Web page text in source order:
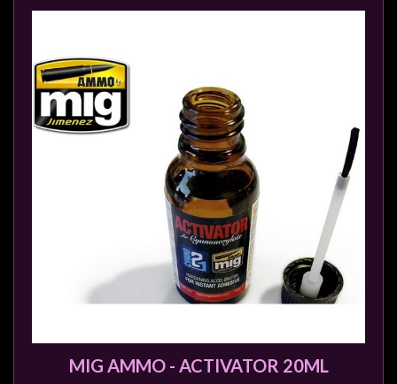
MIG AMMO - ACTIVATOR 20ML